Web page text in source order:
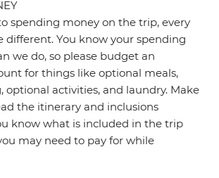
spending money on the trip, every
different. You know your spending
we do, so please budget an
for things like optional meals,
optional activities, and laundry. Make
the itinerary and inclusions
know what is included in the trip
may need to pay for while